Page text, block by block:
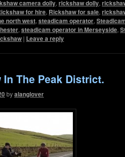
camera dolly, rickshaw dolly,
for hire, Rickshaw for sale,
north west, steadicam operator,
, steadicam operator in Merseyside,
| Leave a reply
The Peak District.
byalanglover